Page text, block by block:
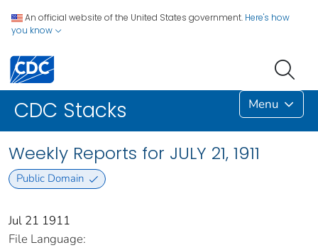
An official website of the United States government. Here's how
you know
CDC Stacks Menu
Weekly Reports for JULY 21, 1911
Public Domain
Jul 21 1911
File Language: